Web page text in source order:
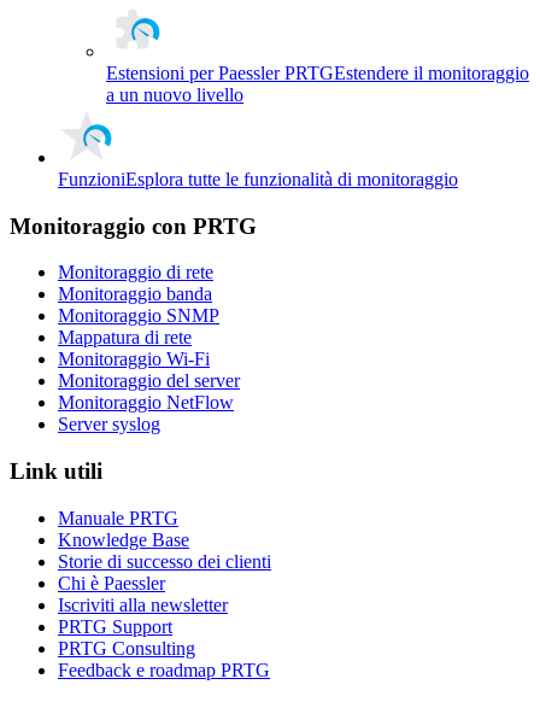
Estensioni per Paessler PRTGEstendere il monitoraggio
a un nuovo livello
FunzioniEsplora tutte le funzionalità di monitoraggio
Monitoraggio con PRTG
Monitoraggio di rete
Monitoraggio banda
Monitoraggio SNMP
Mappatura di rete
Monitoraggio Wi-Fi
Monitoraggio del server
Monitoraggio NetFlow
Server syslog
Link utili
Manuale PRTG
Knowledge Base
Storie di successo dei clienti
Chi è Paessler
Iscriviti alla newsletter
PRTG Support
PRTG Consulting
Feedback e roadmap PRTG